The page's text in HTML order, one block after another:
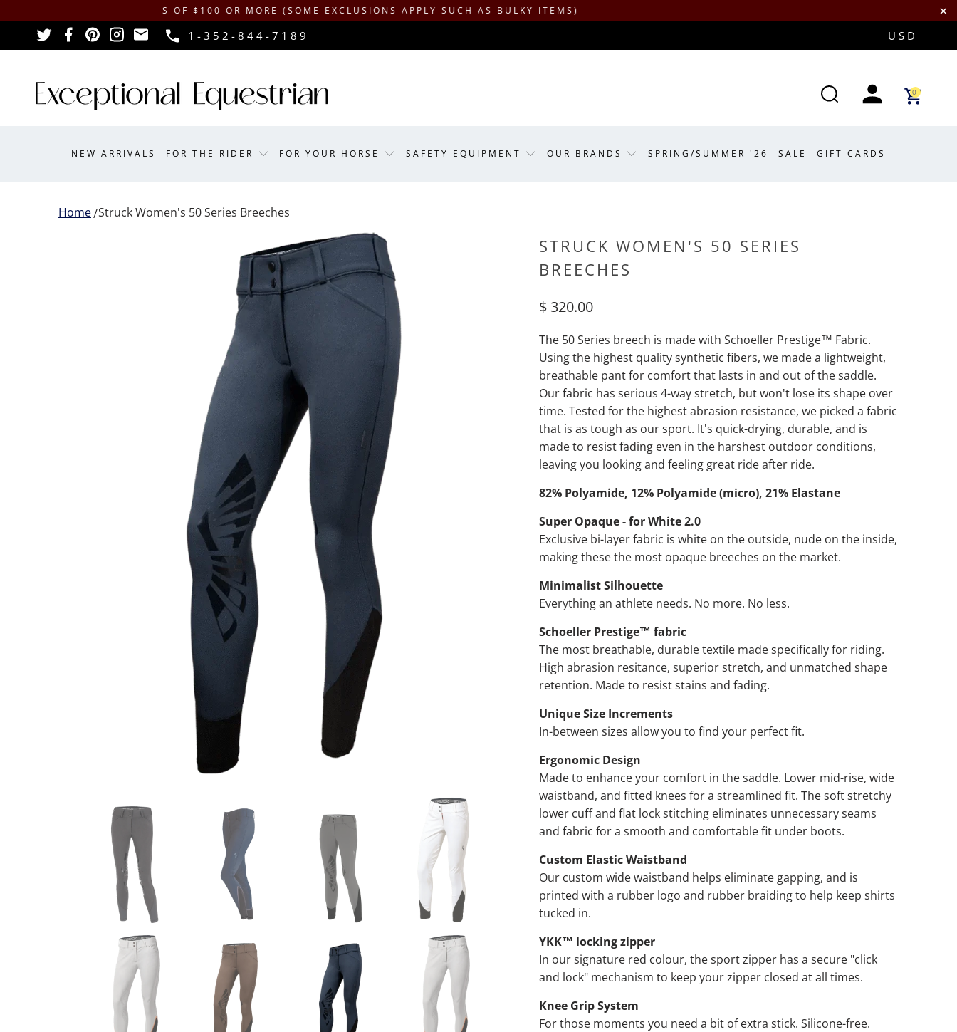
ON ORDERS OF $100 OR MORE (SOME EXCLUSIONS APPLY SUCH AS BULKY ITEMS)
1-352-844-7189
0
NEW ARRIVALS FOR THE RIDER FOR YOUR HORSE SAFETY EQUIPMENT OUR BRANDS SPRING/SUMMER '26 SALE GIFT CARDS
Home Struck Women's 50 Series Breeches
STRUCK WOMEN'S 50 SERIES
BREECHES
$ 320.00
The 50 Series breech is made with Schoeller Prestige™ Fabric.
Using the highest quality synthetic fibers, we made a lightweight,
breathable pant for comfort that lasts in and out of the saddle.
Our fabric has serious 4-way stretch, but won't lose its shape over
time. Tested for the highest abrasion resistance, we picked a fabric
that is as tough as our sport. It's quick-drying, durable, and is
made to resist fading even in the harshest outdoor conditions,
leaving you looking and feeling great ride after ride.
82% Polyamide, 12% Polyamide (micro), 21% Elastane
Super Opaque - for White 2.0
Exclusive bi-layer fabric is white on the outside, nude on the inside,
making these the most opaque breeches on the market.
Minimalist Silhouette
Everything an athlete needs. No more. No less.
Schoeller Prestige™ fabric
The most breathable, durable textile made specifically for riding.
High abrasion resitance, superior stretch, and unmatched shape
retention. Made to resist stains and fading.
Unique Size Increments
In-between sizes allow you to find your perfect fit.
Ergonomic Design
Made to enhance your comfort in the saddle. Lower mid-rise, wide
waistband, and fitted knees for a streamlined fit. The soft stretchy
lower cuff and flat lock stitching eliminates unnecessary seams
and fabric for a smooth and comfortable fit under boots.
Custom Elastic Waistband
Our custom wide waistband helps eliminate gapping, and is
printed with a rubber logo and rubber braiding to help keep shirts
tucked in.
YKK™ locking zipper
In our signature red colour, the sport zipper has a secure "click
and lock" mechanism to keep your zipper closed at all times.
Knee Grip System
For those moments you need a bit of extra stick. Silicone-free.